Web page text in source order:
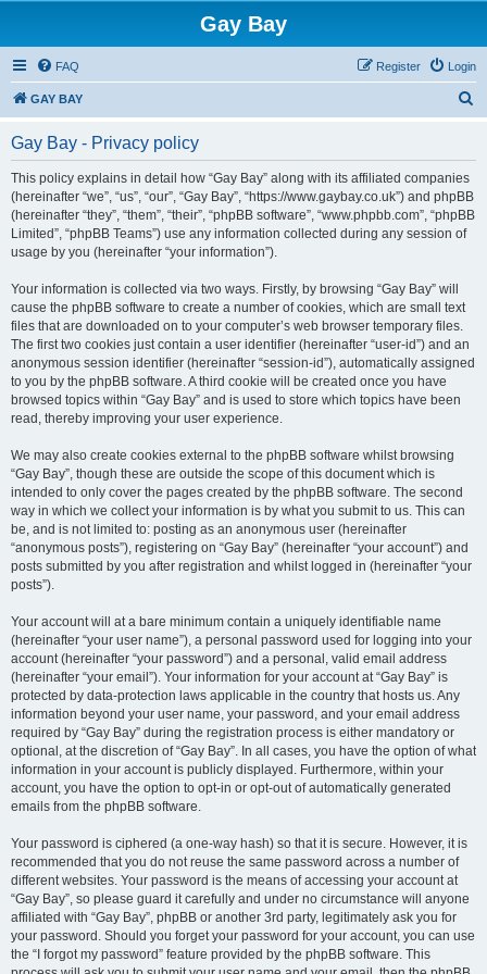
Gay Bay
FAQ Login
Register
GAY BAY
Gay Bay - Privacy policy
This policy explains in detail how “Gay Bay” along with its affiliated companies
(hereinafter “we”, “us”, “our”, “Gay Bay”, “https://www.gaybay.co.uk”) and phpBB
(hereinafter “they”, “them”, “their”, “phpBB software”, “www.phpbb.com”, “phpBB
Limited”, “phpBB Teams”) use any information collected during any session of
usage by you (hereinafter “your information”).
Your information is collected via two ways. Firstly, by browsing “Gay Bay” will
cause the phpBB software to create a number of cookies, which are small text
files that are downloaded on to your computer’s web browser temporary files.
The first two cookies just contain a user identifier (hereinafter “user-id”) and an
anonymous session identifier (hereinafter “session-id”), automatically assigned
to you by the phpBB software. A third cookie will be created once you have
browsed topics within “Gay Bay” and is used to store which topics have been
read, thereby improving your user experience.
We may also create cookies external to the phpBB software whilst browsing
“Gay Bay”, though these are outside the scope of this document which is
intended to only cover the pages created by the phpBB software. The second
way in which we collect your information is by what you submit to us. This can
be, and is not limited to: posting as an anonymous user (hereinafter
“anonymous posts”), registering on “Gay Bay” (hereinafter “your account”) and
posts submitted by you after registration and whilst logged in (hereinafter “your
posts”).
Your account will at a bare minimum contain a uniquely identifiable name
(hereinafter “your user name”), a personal password used for logging into your
account (hereinafter “your password”) and a personal, valid email address
(hereinafter “your email”). Your information for your account at “Gay Bay” is
protected by data-protection laws applicable in the country that hosts us. Any
information beyond your user name, your password, and your email address
required by “Gay Bay” during the registration process is either mandatory or
optional, at the discretion of “Gay Bay”. In all cases, you have the option of what
information in your account is publicly displayed. Furthermore, within your
account, you have the option to opt-in or opt-out of automatically generated
emails from the phpBB software.
Your password is ciphered (a one-way hash) so that it is secure. However, it is
recommended that you do not reuse the same password across a number of
different websites. Your password is the means of accessing your account at
“Gay Bay”, so please guard it carefully and under no circumstance will anyone
affiliated with “Gay Bay”, phpBB or another 3rd party, legitimately ask you for
your password. Should you forget your password for your account, you can use
the “I forgot my password” feature provided by the phpBB software. This